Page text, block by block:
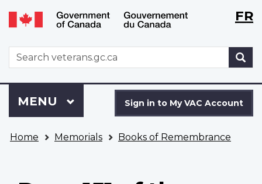
Skip
to
Switch
to
version
WxTFR
WxT
Search
form
to
VAC
Sign in to My VAC Account
Menu
MAIN
MENU
are
Home Memorials Books of Remembrance